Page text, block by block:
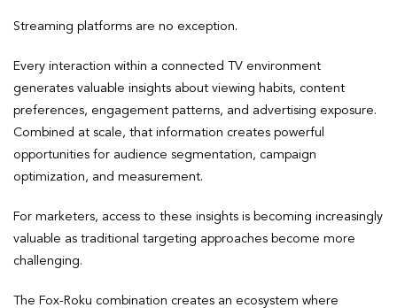
Streaming platforms are no exception.
Every interaction within a connected TV environment
generates valuable insights about viewing habits, content
preferences, engagement patterns, and advertising exposure.
Combined at scale, that information creates powerful
opportunities for audience segmentation, campaign
optimization, and measurement.
For marketers, access to these insights is becoming increasingly
valuable as traditional targeting approaches become more
challenging.
The Fox-Roku combination creates an ecosystem where